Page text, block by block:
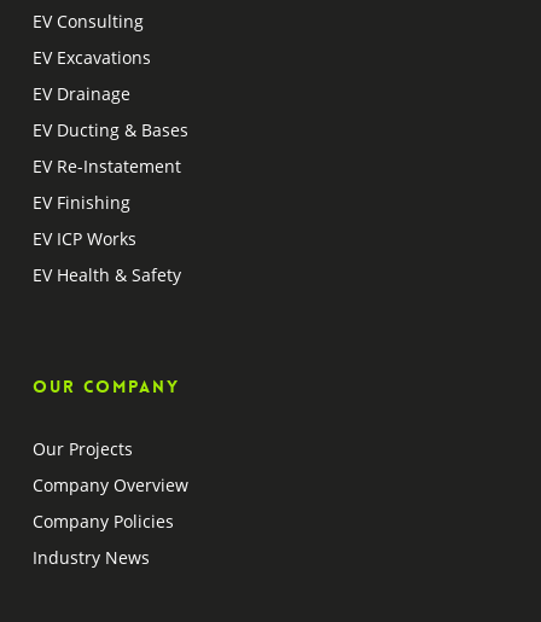
EV Consulting
EV Excavations
EV Drainage
EV Ducting & Bases
EV Re-Instatement
EV Finishing
EV ICP Works
EV Health & Safety
Our company
Our Projects
Company Overview
Company Policies
Industry News